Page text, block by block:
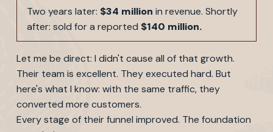
Two years later: $34 million in revenue. Shortly
after: sold for a reported $140 million.
Let me be direct: I didn't cause all of that growth.
Their team is excellent. They executed hard. But
here's what I know: with the same traffic, they
converted more customers.
Every stage of their funnel improved. The foundation